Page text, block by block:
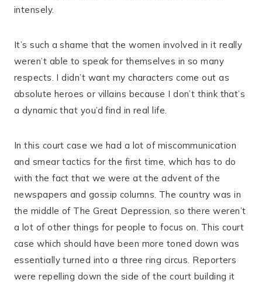
intensely.
It’s such a shame that the women involved in it really
weren’t able to speak for themselves in so many
respects. I didn’t want my characters come out as
absolute heroes or villains because I don’t think that’s
a dynamic that you’d find in real life.
In this court case we had a lot of miscommunication
and smear tactics for the first time, which has to do
with the fact that we were at the advent of the
newspapers and gossip columns. The country was in
the middle of The Great Depression, so there weren’t
a lot of other things for people to focus on. This court
case which should have been more toned down was
essentially turned into a three ring circus. Reporters
were repelling down the side of the court building it